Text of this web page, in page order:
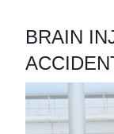
BRAIN